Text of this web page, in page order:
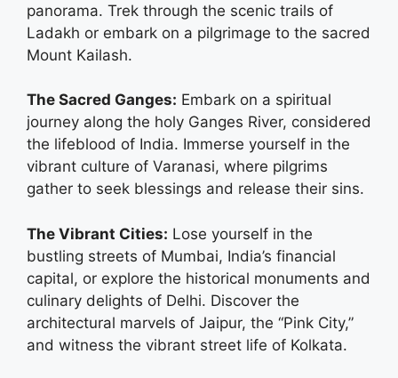
panorama. Trek through the scenic trails of
Ladakh or embark on a pilgrimage to the sacred
Mount Kailash.
The Sacred Ganges: Embark on a spiritual
journey along the holy Ganges River, considered
the lifeblood of India. Immerse yourself in the
vibrant culture of Varanasi, where pilgrims
gather to seek blessings and release their sins.
The Vibrant Cities: Lose yourself in the
bustling streets of Mumbai, India’s financial
capital, or explore the historical monuments and
culinary delights of Delhi. Discover the
architectural marvels of Jaipur, the “Pink City,”
and witness the vibrant street life of Kolkata.